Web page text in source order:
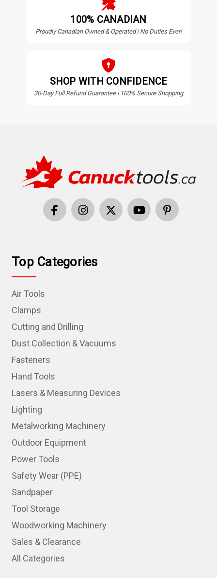
100% CANADIAN
Proudly Canadian Owned & Operated | No Duties Ever!
SHOP WITH CONFIDENCE
30-Day Full Refund Guarantee | 100% Secure Shopping
Top Categories
Air Tools
Clamps
Cutting and Drilling
Dust Collection & Vacuums
Fasteners
Hand Tools
Lasers & Measuring Devices
Lighting
Metalworking Machinery
Outdoor Equipment
Power Tools
Safety Wear (PPE)
Sandpaper
Tool Storage
Woodworking Machinery
Sales & Clearance
All Categories